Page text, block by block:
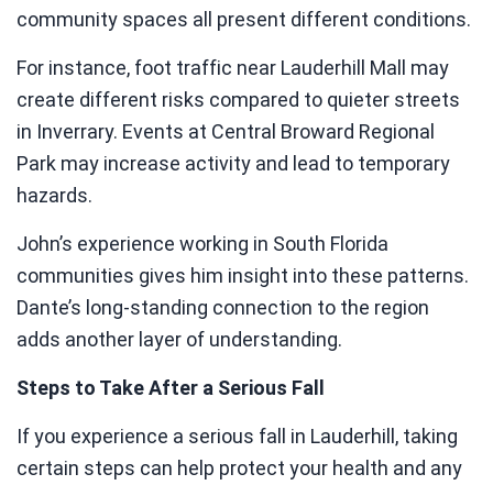
community spaces all present different conditions.
For instance, foot traffic near Lauderhill Mall may
create different risks compared to quieter streets
in Inverrary. Events at Central Broward Regional
Park may increase activity and lead to temporary
hazards.
John’s experience working in South Florida
communities gives him insight into these patterns.
Dante’s long-standing connection to the region
adds another layer of understanding.
Steps to Take After a Serious Fall
If you experience a serious fall in Lauderhill, taking
certain steps can help protect your health and any